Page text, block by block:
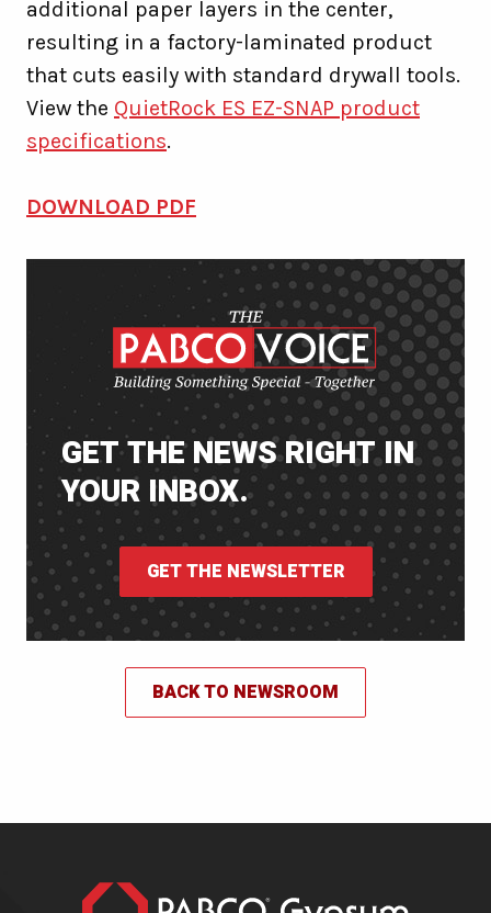
additional paper layers in the center,
resulting in a factory-laminated product
that cuts easily with standard drywall tools.
View the QuietRock ES EZ-SNAP product
specifications.
DOWNLOAD PDF
GET THE NEWS RIGHT IN
YOUR INBOX.
GET THE NEWSLETTER
BACK TO NEWSROOM